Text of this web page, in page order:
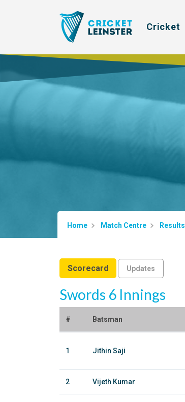
Cricket
Home Match Centre Results
Scorecard Updates
Swords 6 Innings
# Batsman
1 Jithin Saji
2 Vijeth Kumar